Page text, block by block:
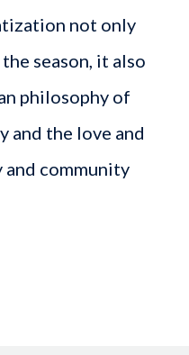
not only
season, it also
philosophy of
and the love and
community